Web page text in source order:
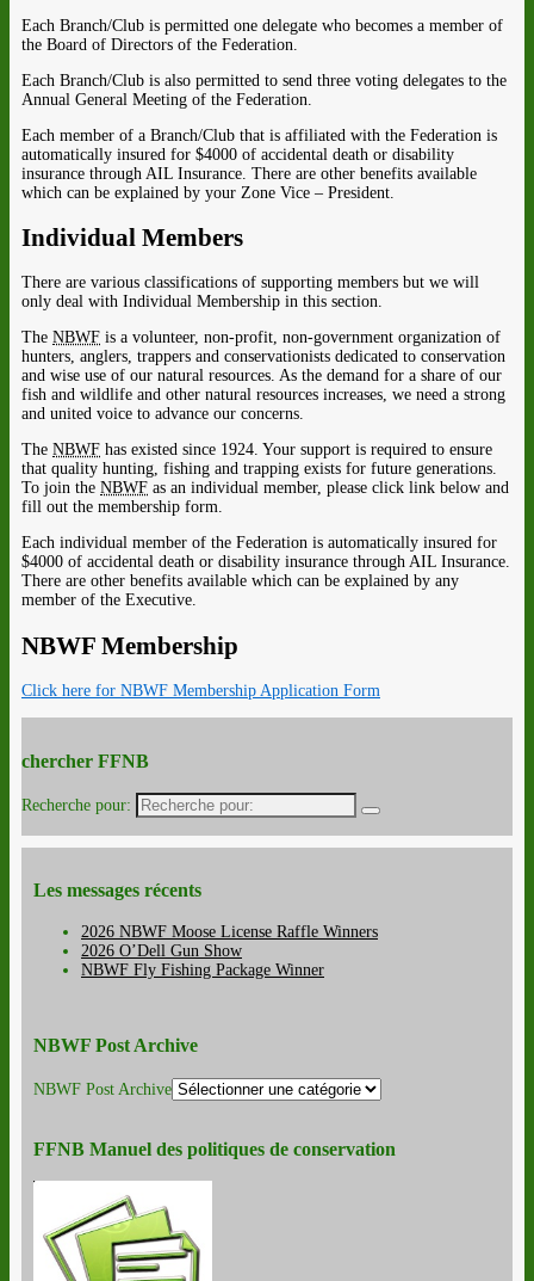
Each Branch/Club is permitted one delegate who becomes a member of
the Board of Directors of the Federation.
Each Branch/Club is also permitted to send three voting delegates to the
Annual General Meeting of the Federation.
Each member of a Branch/Club that is affiliated with the Federation is
automatically insured for $4000 of accidental death or disability
insurance through AIL Insurance. There are other benefits available
which can be explained by your Zone Vice – President.
Individual Members
There are various classifications of supporting members but we will
only deal with Individual Membership in this section.
The NBWF is a volunteer, non-profit, non-government organization of
hunters, anglers, trappers and conservationists dedicated to conservation
and wise use of our natural resources. As the demand for a share of our
fish and wildlife and other natural resources increases, we need a strong
and united voice to advance our concerns.
The NBWF has existed since 1924. Your support is required to ensure
that quality hunting, fishing and trapping exists for future generations.
To join the NBWF as an individual member, please click link below and
fill out the membership form.
Each individual member of the Federation is automatically insured for
$4000 of accidental death or disability insurance through AIL Insurance.
There are other benefits available which can be explained by any
member of the Executive.
NBWF Membership
Click here for NBWF Membership Application Form
chercher FFNB
Recherche pour:
Les messages récents
2026 NBWF Moose License Raffle Winners
2026 O’Dell Gun Show
NBWF Fly Fishing Package Winner
NBWF Post Archive
NBWF Post Archive
FFNB Manuel des politiques de conservation